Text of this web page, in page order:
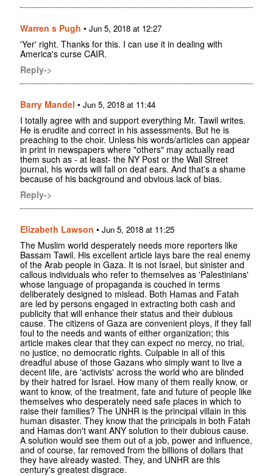
Warren s Pugh • Jun 5, 2018 at 12:27
'Yer' right. Thanks for this. I can use it in dealing with
America's curse CAIR.
Reply->
Barry Mandel • Jun 5, 2018 at 11:44
I totally agree with and support everything Mr. Tawil writes.
He is erudite and correct in his assessments. But he is
preaching to the choir. Unless his words/articles can appear
in print in newspapers where "others" may actually read
them such as - at least- the NY Post or the Wall Street
journal, his words will fall on deaf ears. And that's a shame
because of his background and obvious lack of bias.
Reply->
Elizabeth Lawson • Jun 5, 2018 at 11:25
The Muslim world desperately needs more reporters like
Bassam Tawil. His excellent article lays bare the real enemy
of the Arab people in Gaza. It is not Israel, but sinister and
callous individuals who refer to themselves as 'Palestinians'
whose language of propaganda is couched in terms
deliberately designed to mislead. Both Hamas and Fatah
are led by persons engaged in extracting both cash and
publicity that will enhance their status and their dubious
cause. The citizens of Gaza are convenient ploys, if they fall
foul to the needs and wants of either organization; this
article makes clear that they can expect no mercy, no trial,
no justice, no democratic rights. Culpable in all of this
dreadful abuse of those Gazans who simply want to live a
decent life, are 'activists' across the world who are blinded
by their hatred for Israel. How many of them really know, or
want to know, of the treatment, fate and future of people like
themselves who desperately need safe places in which to
raise their families? The UNHR is the principal villain in this
human disaster. They know that the principals in both Fatah
and Hamas don't want ANY solution to their dubious cause.
A solution would see them out of a job, power and influence,
and of course, far removed from the billions of dollars that
they have already wasted. They, and UNHR are this
century's greatest disgrace.